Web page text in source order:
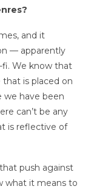
and it
— apparently
fi. We know that
is placed on
we have been
can’t be any
is reflective of
push against
what it means to